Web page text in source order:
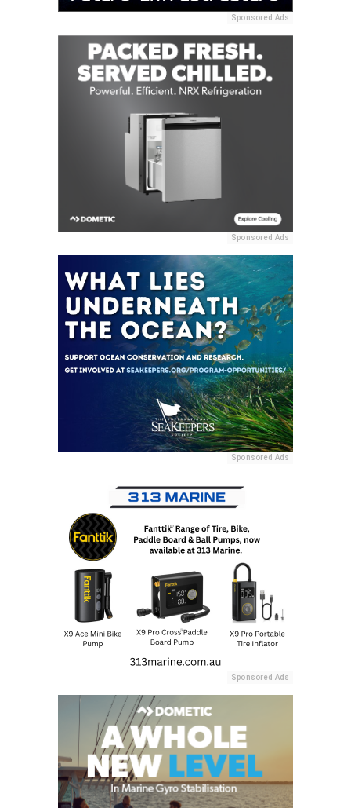
Sponsored Ads
Sponsored Ads
Sponsored Ads
Sponsored Ads